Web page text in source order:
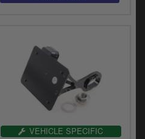
VEHICLE SPECIFIC